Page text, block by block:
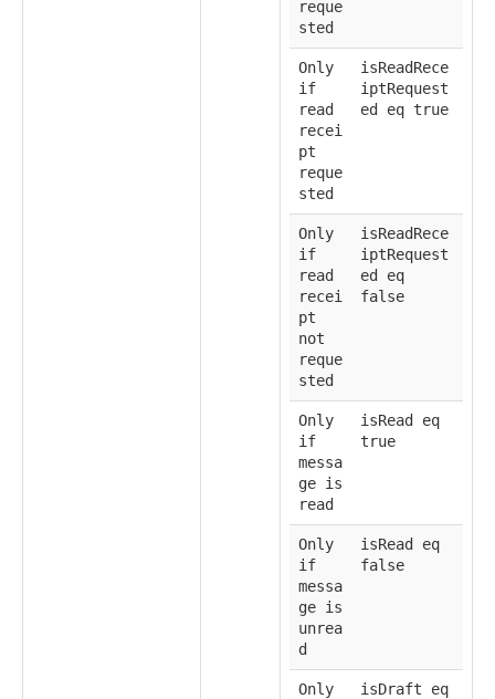
reque
sted
Only
if
read
recei
pt
reque
sted
isReadRece
iptRequest
ed eq true
Only
if
read
recei
pt
not
reque
sted
isReadRece
iptRequest
ed eq
false
Only
if
messa
ge is
read
isRead eq
true
Only
if
messa
ge is
unrea
d
isRead eq
false
Only
isDraft eq